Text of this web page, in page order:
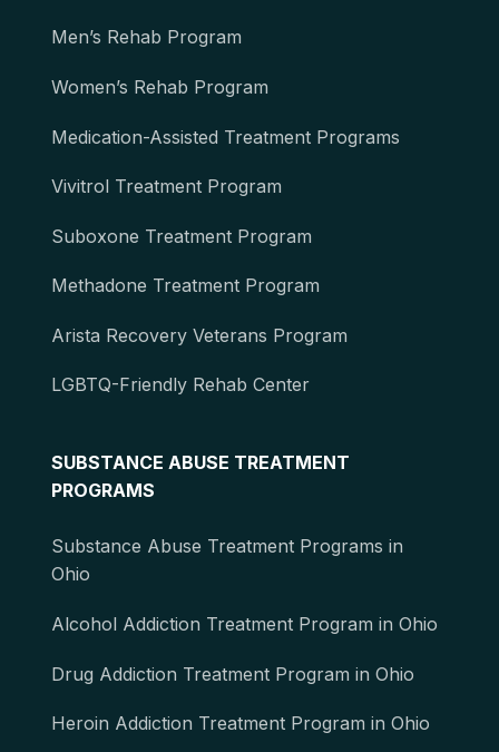
Men’s Rehab Program
Women’s Rehab Program
Medication-Assisted Treatment Programs
Vivitrol Treatment Program
Suboxone Treatment Program
Methadone Treatment Program
Arista Recovery Veterans Program
LGBTQ-Friendly Rehab Center
SUBSTANCE ABUSE TREATMENT
PROGRAMS
Substance Abuse Treatment Programs in
Ohio
Alcohol Addiction Treatment Program in Ohio
Drug Addiction Treatment Program in Ohio
Heroin Addiction Treatment Program in Ohio